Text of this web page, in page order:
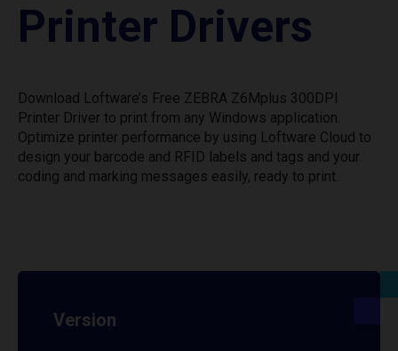
Printer Drivers
Download Loftware’s Free ZEBRA Z6Mplus 300DPI
Printer Driver to print from any Windows application.
Optimize printer performance by using Loftware Cloud to
design your barcode and RFID labels and tags and your
coding and marking messages easily, ready to print.
Version